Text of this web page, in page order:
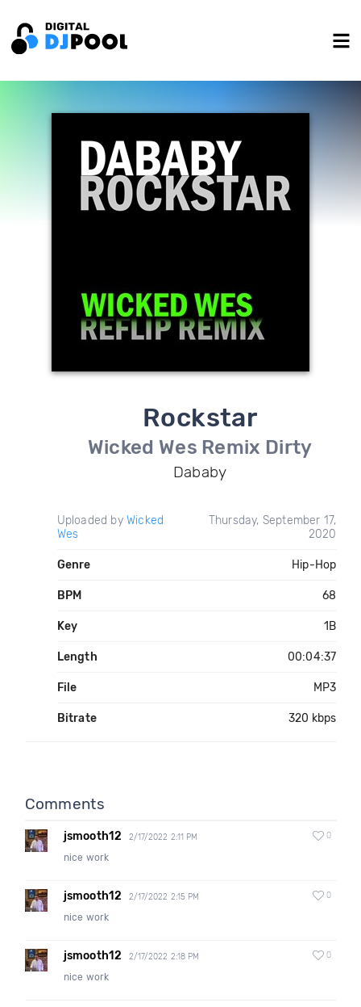
Rockstar
Wicked Wes Remix Dirty
Dababy
Uploaded by Wicked
Wes
Thursday, September 17,
2020
Genre Hip-Hop
BPM 68
Key 1B
Length 00:04:37
File MP3
Bitrate 320 kbps
Comments
jsmooth12 2/17/2022 2:11 PM 0
nice work
jsmooth12 2/17/2022 2:15 PM 0
nice work
jsmooth12 2/17/2022 2:18 PM 0
nice work